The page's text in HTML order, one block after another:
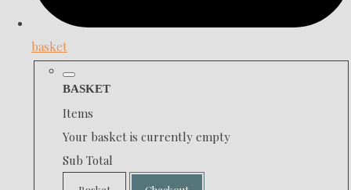
basket
BASKET
Items
Your basket is currently empty
Sub Total